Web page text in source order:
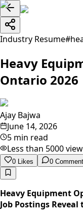
Industry Resume#
Heavy
Ontario
Ajay Bajwa
June 14, 2026
5 min read
Less than 5000
0 Likes 0
Heavy Equipment
Job Postings